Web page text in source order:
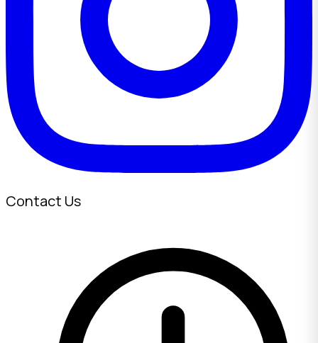
Contact Us